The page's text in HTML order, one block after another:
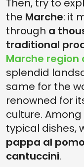
Then, try to
the Marche: it
through a
traditional
Marche region
splendid
same for the
renowned for
culture.
typical dishes,
pappa al
cantuccini.